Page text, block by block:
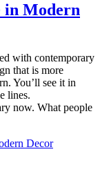
in Modern
with contemporary
that is more
You’ll see it in
lines.
now. What people
Decor